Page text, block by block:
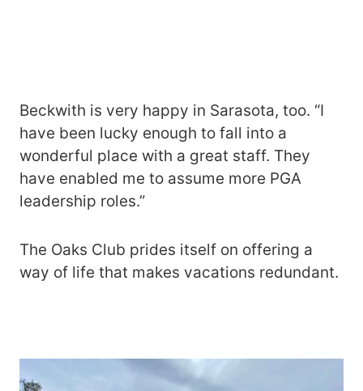
Beckwith is very happy in Sarasota, too. “I
have been lucky enough to fall into a
wonderful place with a great staff. They
have enabled me to assume more PGA
leadership roles.”
The Oaks Club prides itself on offering a
way of life that makes vacations redundant.